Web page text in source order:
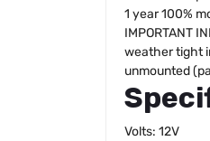
1 year 100%
IMPORTANT
weather tight
unmounted
Volts: 12V